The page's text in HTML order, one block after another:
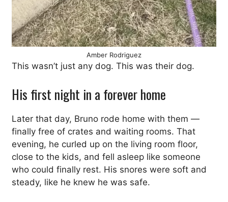
Amber Rodriguez
This wasn’t just any dog. This was their dog.
His first night in a forever home
Later that day, Bruno rode home with them —
finally free of crates and waiting rooms. That
evening, he curled up on the living room floor,
close to the kids, and fell asleep like someone
who could finally rest. His snores were soft and
steady, like he knew he was safe.